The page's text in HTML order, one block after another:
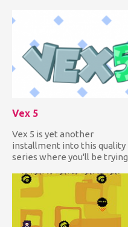
Vex 5
Vex 5 is yet another
installment into this quality
series where you'll be trying